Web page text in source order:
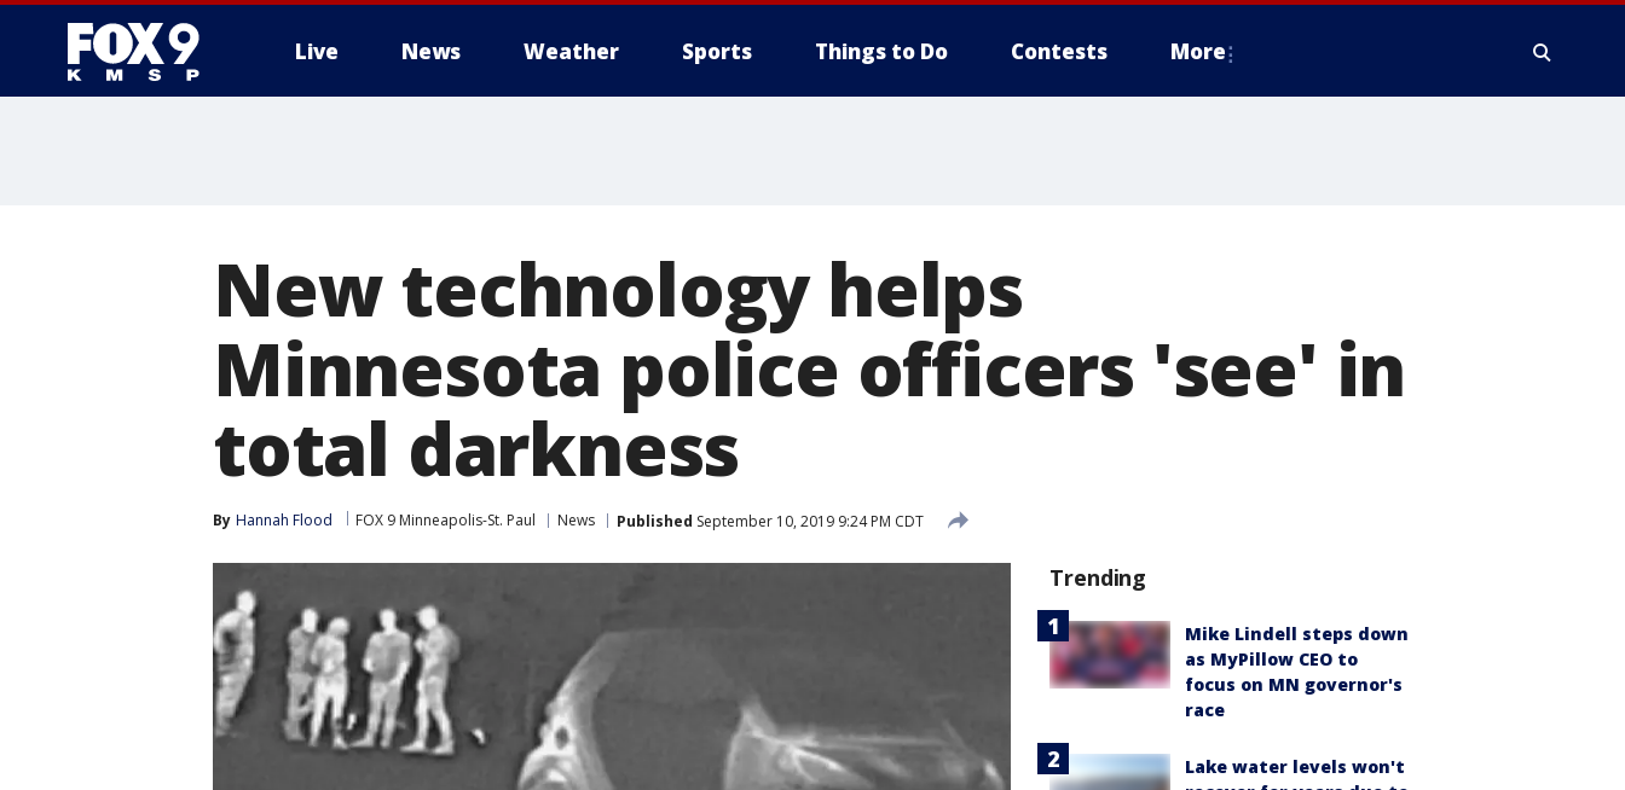
Live News Weather Sports Things to Do Contests More
New technology helps
Minnesota police officers 'see' in
total darkness
By Hannah Flood FOX 9 Minneapolis-St. Paul News Published September 10, 2019 9:24 PM CDT
Trending
Mike Lindell steps down
as MyPillow CEO to
focus on MN governor's
race
Lake water levels won't